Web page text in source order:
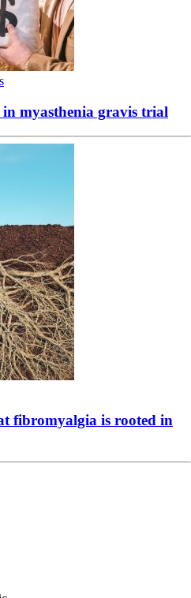
myasthenia gravis trial
fibromyalgia is rooted in